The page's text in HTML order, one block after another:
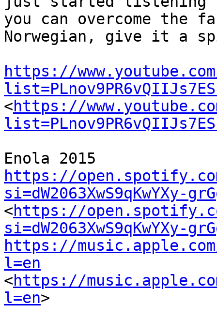
you can overcome
Norwegian, give it a
https://
<https://
https://open.spotify.com/
si=dW2063XwS9qKwYXy-
<https://
si=dW2063XwS9qKwYXy-
https://
l=en
<https://
l=en>